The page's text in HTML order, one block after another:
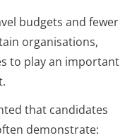
budgets and fewer
organisations,
to play an important
that candidates
demonstrate: